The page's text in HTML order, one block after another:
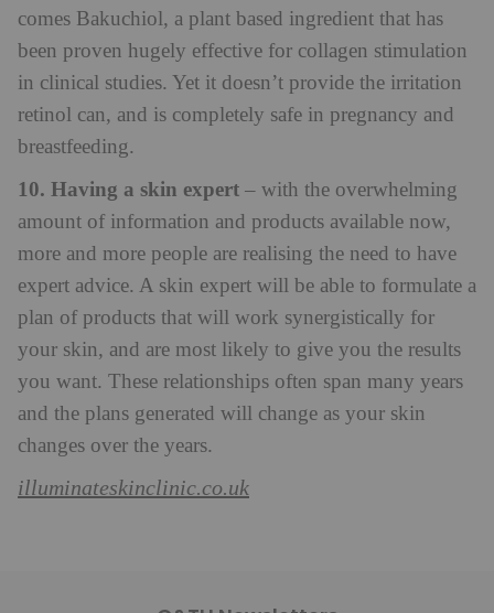
comes Bakuchiol, a plant based ingredient that has
been proven hugely effective for collagen stimulation
in clinical studies. Yet it doesn’t provide the irritation
retinol can, and is completely safe in pregnancy and
breastfeeding.
10. Having a skin expert – with the overwhelming
amount of information and products available now,
more and more people are realising the need to have
expert advice. A skin expert will be able to formulate a
plan of products that will work synergistically for
your skin, and are most likely to give you the results
you want. These relationships often span many years
and the plans generated will change as your skin
changes over the years.
illuminateskinclinic.co.uk